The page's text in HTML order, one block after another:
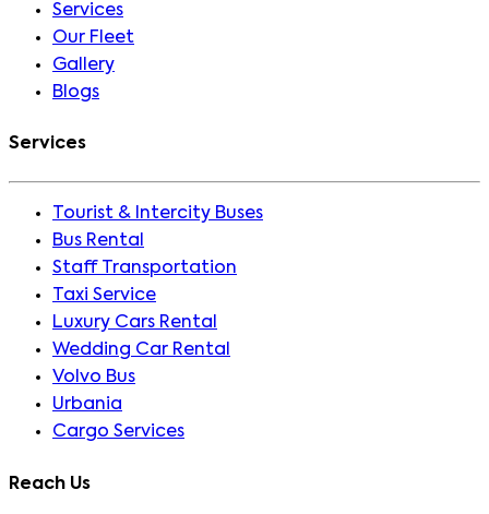
Services
Our Fleet
Gallery
Blogs
Services
Tourist & Intercity Buses
Bus Rental
Staff Transportation
Taxi Service
Luxury Cars Rental
Wedding Car Rental
Volvo Bus
Urbania
Cargo Services
Reach Us